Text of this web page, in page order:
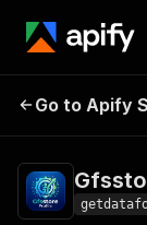
Go to Apify